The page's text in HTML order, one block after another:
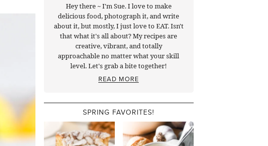
Hey there ~ I'm Sue. I love to make
delicious food, photograph it, and write
about it, but mostly, I just love to EAT. Isn't
that what it's all about? My recipes are
creative, vibrant, and totally
approachable no matter what your skill
level. Let's grab a bite together!
READ MORE
SPRING FAVORITES!